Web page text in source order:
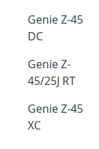
Genie Z-45
DC
Genie Z-
45/25J RT
Genie Z-45
XC